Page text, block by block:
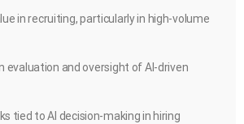
in recruiting, particularly in high-volume
evaluation and oversight of AI-driven
tied to AI decision-making in hiring